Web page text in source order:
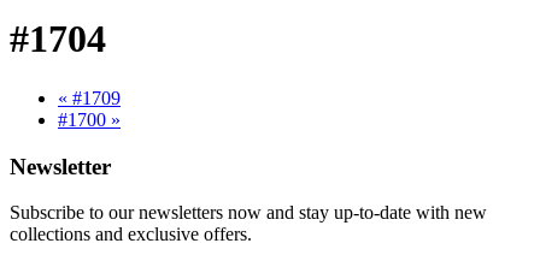
#1704
« #1709
#1700 »
Newsletter
Subscribe to our newsletters now and stay up-to-date with new
collections and exclusive offers.